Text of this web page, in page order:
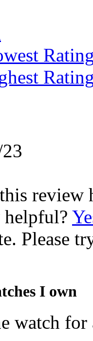
review
helpful?
Please
I own
watch